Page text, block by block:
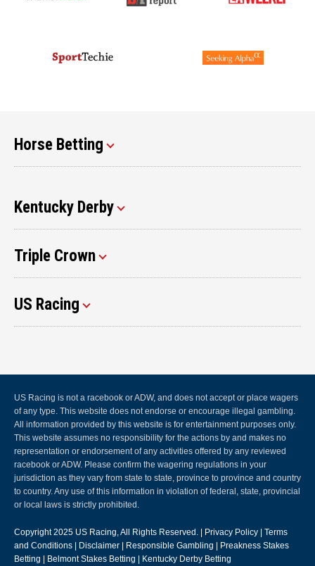
Horse Betting
Kentucky Derby
Triple Crown
US Racing
US Racing is not a racebook or ADW, and does not accept or place wagers
of any type. This website does not endorse or encourage illegal gambling.
All information provided by this website is for entertainment purposes only.
This website assumes no responsibility for the actions by and makes no
representation or endorsement of any activities offered by any reviewed
racebook or ADW. Please confirm the wagering regulations in your
jurisdiction as they vary from state to state, province to province and country
to country. Any use of this information in violation of federal, state, provincial
or local laws is strictly prohibited.
Copyright 2025 US Racing, All Rights Reserved. | Privacy Policy
Terms
and Conditions
Disclaimer Responsible Gambling
Preakness Stakes
Betting
Belmont Stakes Betting Kentucky Derby Betting